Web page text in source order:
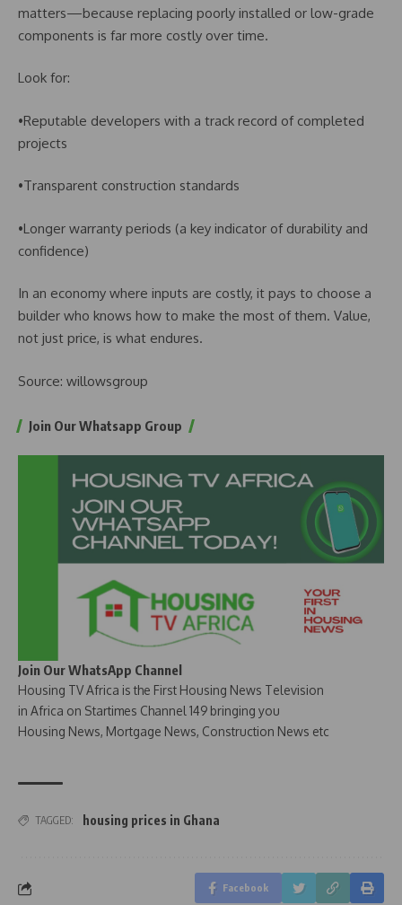
matters—because replacing poorly installed or low-grade
components is far more costly over time.
Look for:
•Reputable developers with a track record of completed
projects
•Transparent construction standards
•Longer warranty periods (a key indicator of durability and
confidence)
In an economy where inputs are costly, it pays to choose a
builder who knows how to make the most of them. Value,
not just price, is what endures.
Source: willowsgroup
Join Our Whatsapp Group
Join Our WhatsApp Channel
Housing TV Africa is the First Housing News Television
in Africa on Startimes Channel 149 bringing you
Housing News, Mortgage News, Construction News etc
TAGGED: housing prices in Ghana
Facebook